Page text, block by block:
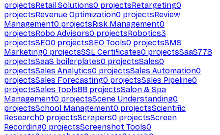
projectsRetail Solutions0 projectsRetargeting0
projectsRevenue Optimization0 projectsReview
Management0 projectsRisk Management0
projectsRobo Advisors0 projectsRobotics3
projectsSEO0 projectsSEO Tools0 projectsSMS
Marketing0 projectsSSL Certificates0 projectsSaaS778
projectsSaaS boilerplates0 projectsSales0
projectsSales Analytics0 projectsSales Automation0
projectsSales Forecasting0 projectsSales Pipeline0
projectsSales Tools88 projectsSalon & Spa
Management0 projectsScene Understanding0
projectsSchool Management0 projectsScientific
Research0 projectsScrapers0 projectsScreen
Recording0 projectsScreenshot Tools0